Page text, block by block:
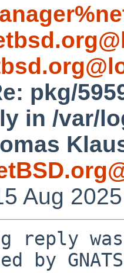
pkg/
in /var/
Aug
reply
by